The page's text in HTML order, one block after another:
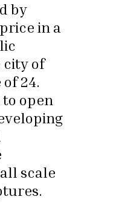
by
in a
city of
24.
open
scale